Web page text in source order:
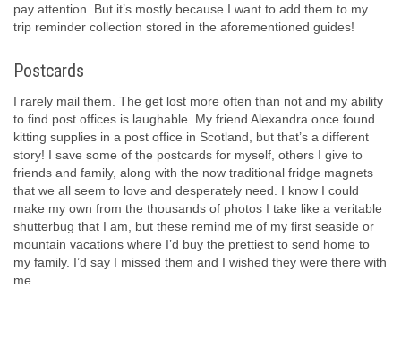
pay attention. But it’s mostly because I want to add them to my
trip reminder collection stored in the aforementioned guides!
Postcards
I rarely mail them. The get lost more often than not and my ability
to find post offices is laughable. My friend Alexandra once found
kitting supplies in a post office in Scotland, but that’s a different
story! I save some of the postcards for myself, others I give to
friends and family, along with the now traditional fridge magnets
that we all seem to love and desperately need. I know I could
make my own from the thousands of photos I take like a veritable
shutterbug that I am, but these remind me of my first seaside or
mountain vacations where I’d buy the prettiest to send home to
my family. I’d say I missed them and I wished they were there with
me.